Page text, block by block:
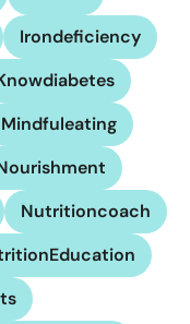
Irondeficiency
Mindfuleating
Nutritioncoach